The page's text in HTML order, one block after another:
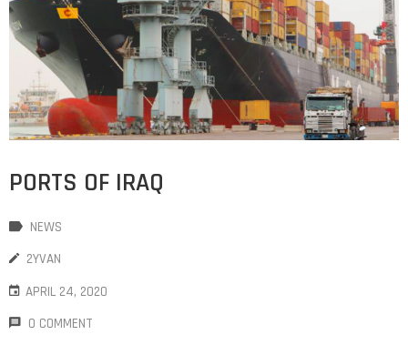
PORTS OF IRAQ
NEWS
2YVAN
APRIL 24, 2020
0 COMMENT